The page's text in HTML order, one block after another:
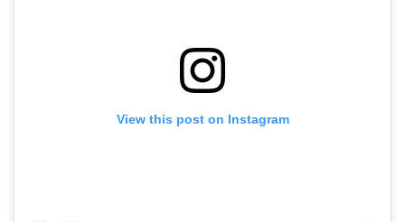
View this post on Instagram